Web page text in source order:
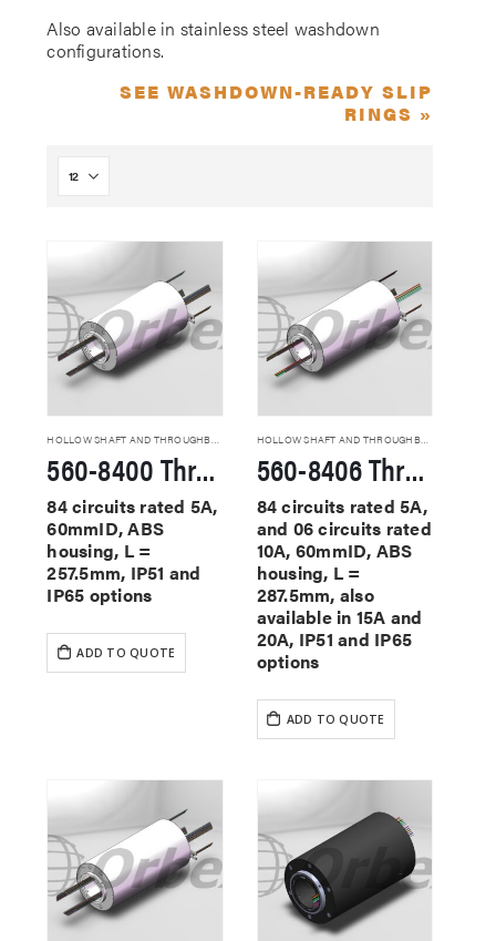
Also available in stainless steel washdown
configurations.
SEE WASHDOWN-READY SLIP
RINGS »
560-8400 Through Hole Slip Rings
84 circuits rated 5A,
60mmID, ABS
housing, L =
257.5mm, IP51 and
IP65 options
ADD TO QUOTE
HOLLOW SHAFT AND THROUGHBORE SLIP RINGS
560-8406 Through Hole Slip Rings
84 circuits rated 5A,
and 06 circuits rated
10A, 60mmID, ABS
housing, L =
287.5mm, also
available in 15A and
20A, IP51 and IP65
options
ADD TO QUOTE